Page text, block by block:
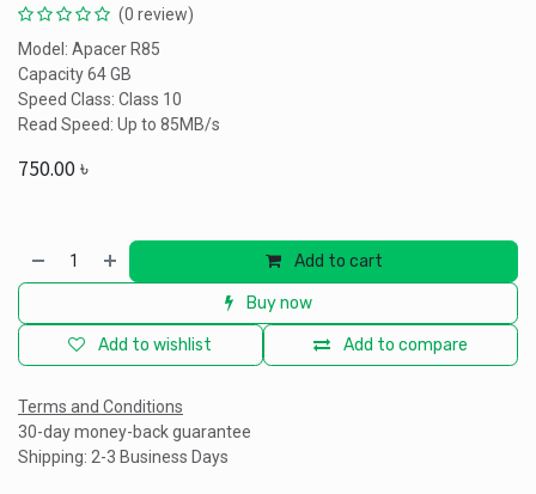
(0 review)
Model: Apacer R85
Capacity 64 GB
Speed Class: Class 10
Read Speed: Up to 85MB/s
750.00৳
Add to cart
Buy now
Add to compare
Add to wishlist
Terms and Conditions
30-day money-back guarantee
Shipping: 2-3 Business Days